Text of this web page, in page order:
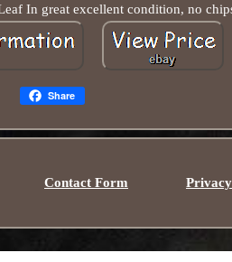
In great excellent condition, no
Share
Contact Form